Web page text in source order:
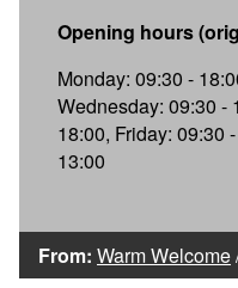
Opening hours
Monday: 09:30 -
Wednesday: 09:30 -
18:00, Friday: 09:30
13:00
From: Warm Welcome